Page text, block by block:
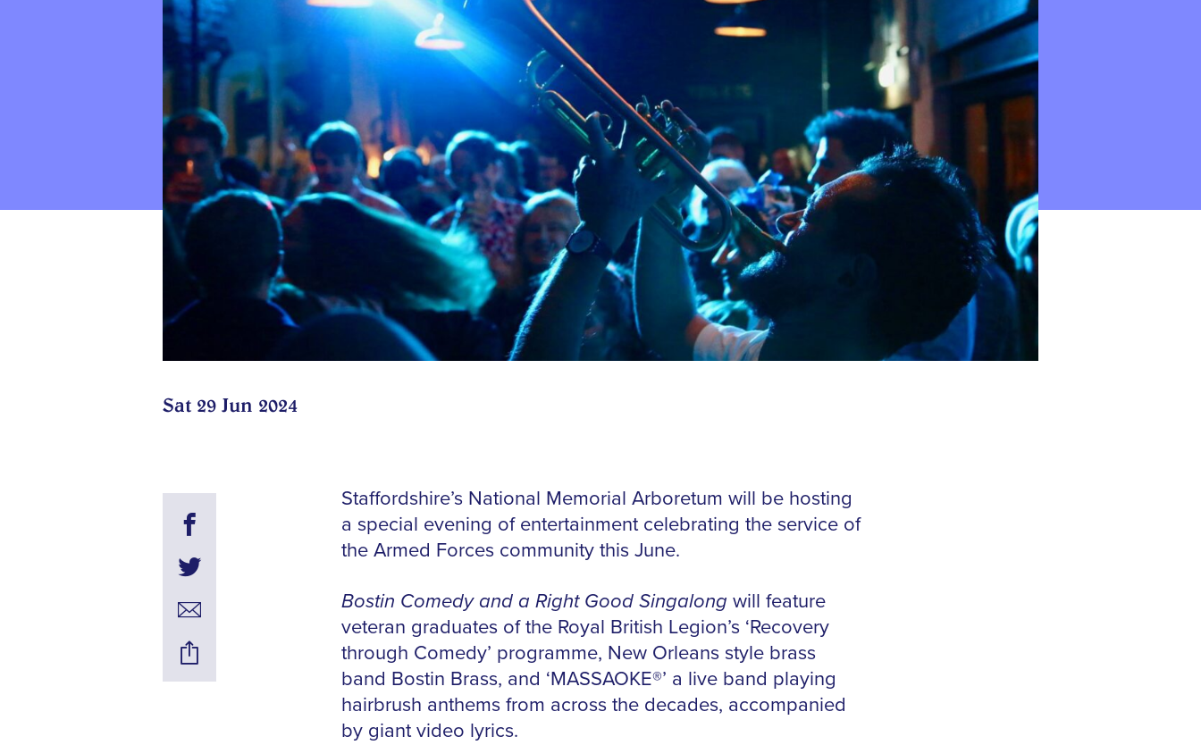
Sat 29 Jun 2024
Staffordshire’s National Memorial Arboretum will be hosting
a special evening of entertainment celebrating the service of
the Armed Forces community this June.
Bostin Comedy and a Right Good Singalong will feature
veteran graduates of the Royal British Legion’s ‘Recovery
through Comedy’ programme, New Orleans style brass
band Bostin Brass, and ‘MASSAOKE®️’ a live band playing
hairbrush anthems from across the decades, accompanied
by giant video lyrics.